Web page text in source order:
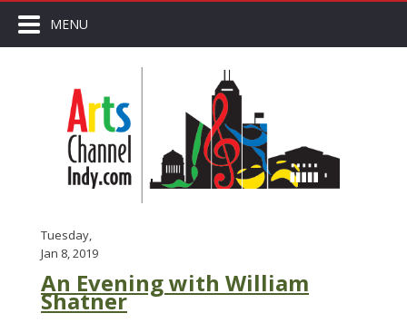
MENU
Tuesday,
Jan 8, 2019
An Evening with William
Shatner